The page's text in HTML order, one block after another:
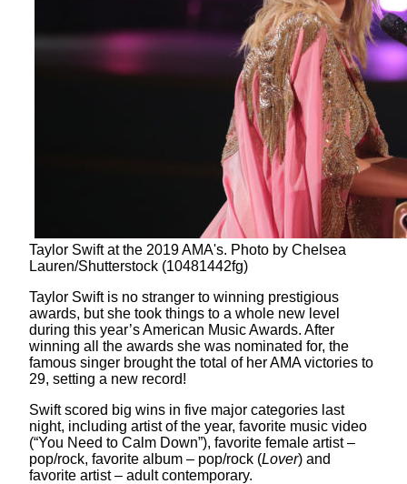
Taylor Swift at the 2019 AMA's. Photo by Chelsea
Lauren/Shutterstock (10481442fg)
Taylor Swift is no stranger to winning prestigious
awards, but she took things to a whole new level
during this year’s American Music Awards. After
winning all the awards she was nominated for, the
famous singer brought the total of her AMA victories to
29, setting a new record!
Swift scored big wins in five major categories last
night, including artist of the year, favorite music video
(“You Need to Calm Down”), favorite female artist –
pop/rock, favorite album – pop/rock (Lover) and
favorite artist – adult contemporary.